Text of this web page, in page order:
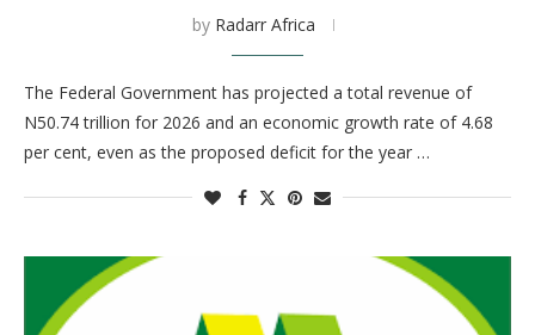
by Radarr Africa
The Federal Government has projected a total revenue of
N50.74 trillion for 2026 and an economic growth rate of 4.68
per cent, even as the proposed deficit for the year …